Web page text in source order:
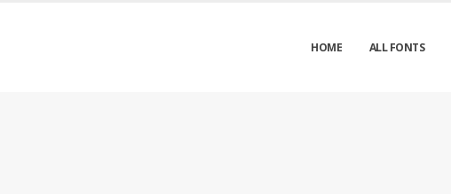
HOME ALL FONTS